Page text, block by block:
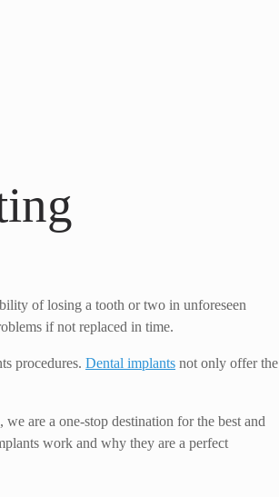
of losing a tooth or two in unforeseen
if not replaced in time.
procedures. Dental implants not only offer the
are a one-stop destination for the best and
work and why they are a perfect